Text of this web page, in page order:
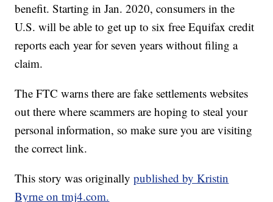
benefit. Starting in Jan. 2020, consumers in the
U.S. will be able to get up to six free Equifax credit
reports each year for seven years without filing a
claim.
The FTC warns there are fake settlements websites
out there where scammers are hoping to steal your
personal information, so make sure you are visiting
the correct link.
This story was originallypublished by Kristin
Byrne on tmj4.com.